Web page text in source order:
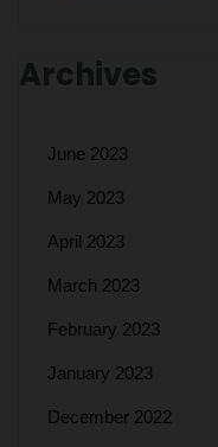
Archives
June 2023
May 2023
April 2023
March 2023
February 2023
January 2023
December 2022